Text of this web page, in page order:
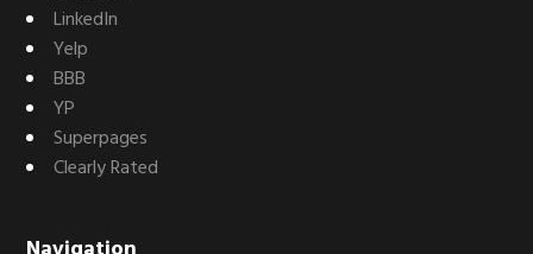
LinkedIn
Yelp
BBB
YP
Superpages
Clearly Rated